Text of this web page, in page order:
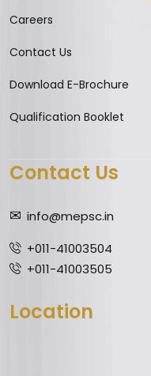
Careers
Contact Us
Download E-Brochure
Qualification Booklet
Contact Us
info@mepsc.in
+011-41003504
+011-41003505
Location